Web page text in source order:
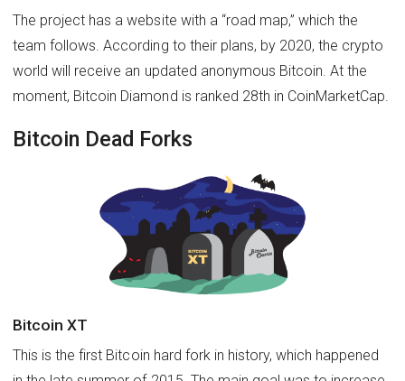
The project has a website with a “road map,” which the
team follows. According to their plans, by 2020, the crypto
world will receive an updated anonymous Bitcoin. At the
moment, Bitcoin Diamond is ranked 28th in CoinMarketCap.
Bitcoin Dead Forks
Bitcoin XT
This is the first Bitcoin hard fork in history, which happened